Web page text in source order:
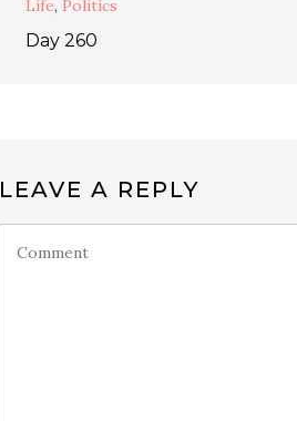
Life, Politics
Day 260
LEAVE A REPLY